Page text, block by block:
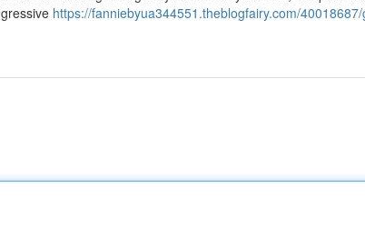
https://fanniebyua344551.theblogfairy.com/